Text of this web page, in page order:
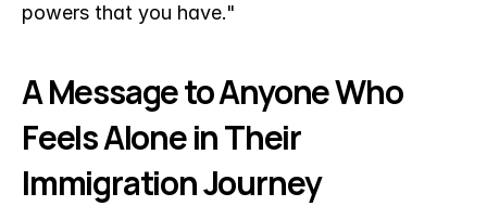
powers that you have."
A Message to Anyone Who
Feels Alone in Their
Immigration Journey